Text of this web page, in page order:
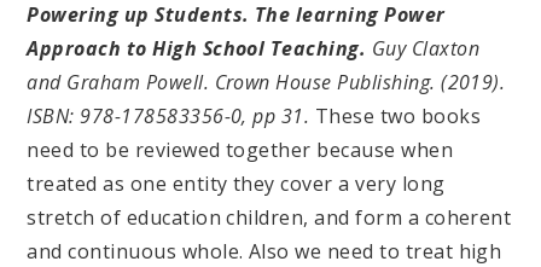
Powering up Students. The learning Power
Approach to High School Teaching. Guy Claxton
and Graham Powell. Crown House Publishing. (2019).
ISBN: 978-178583356-0, pp 31. These two books
need to be reviewed together because when
treated as one entity they cover a very long
stretch of education children, and form a coherent
and continuous whole. Also we need to treat high